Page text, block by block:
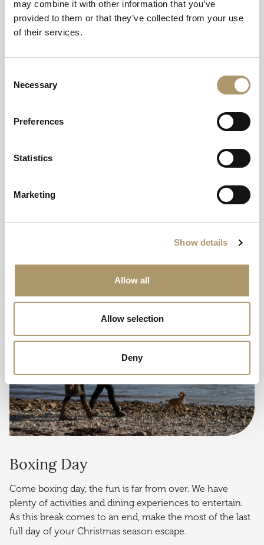
may combine it with other information that you’ve
provided to them or that they’ve collected from your use
of their services.
Selection
Necessary
Preferences
Statistics
Marketing
Show details
Allow all
Allow selection
Deny
Christmas Day
We wish all our guests a Merry Christmas, and have
everything covered and all you have to do is kick your
Bucks Fizz breakfast
Boxing Day
Come boxing day, the fun is far from over. We have
plenty of activities and dining experiences to entertain.
As this break comes to an end, make the most of the last
full day of your Christmas season escape.